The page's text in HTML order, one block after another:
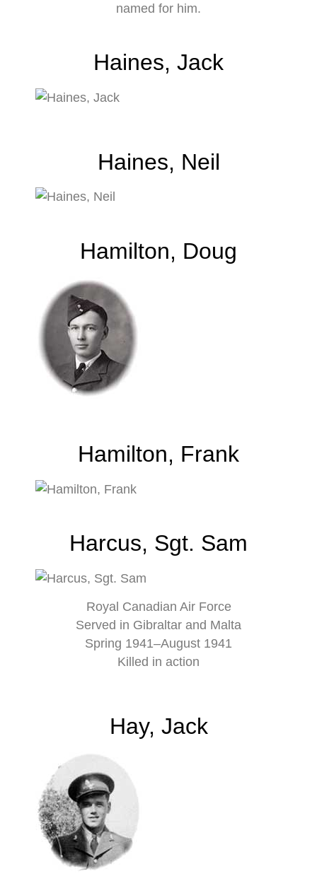
named for him.
Haines, Jack
Haines, Neil
Hamilton, Doug
Hamilton, Frank
Harcus, Sgt. Sam
Royal Canadian Air Force
Served in Gibraltar and Malta
Spring 1941–August 1941
Killed in action
Hay, Jack